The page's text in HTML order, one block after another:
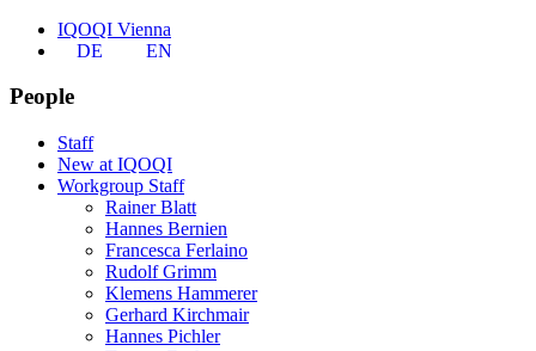
IQOQI Vienna
DE
EN
People
Staff
New at IQOQI
Workgroup Staff
Rainer Blatt
Hannes Bernien
Francesca Ferlaino
Rudolf Grimm
Klemens Hammerer
Gerhard Kirchmair
Hannes Pichler